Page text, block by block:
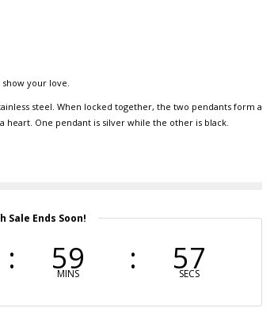
your love.
steel. When locked together, the two pendants form a
heart. One pendant is silver while the other is black.
Sale Ends Soon!
59
MINS 56
SECS